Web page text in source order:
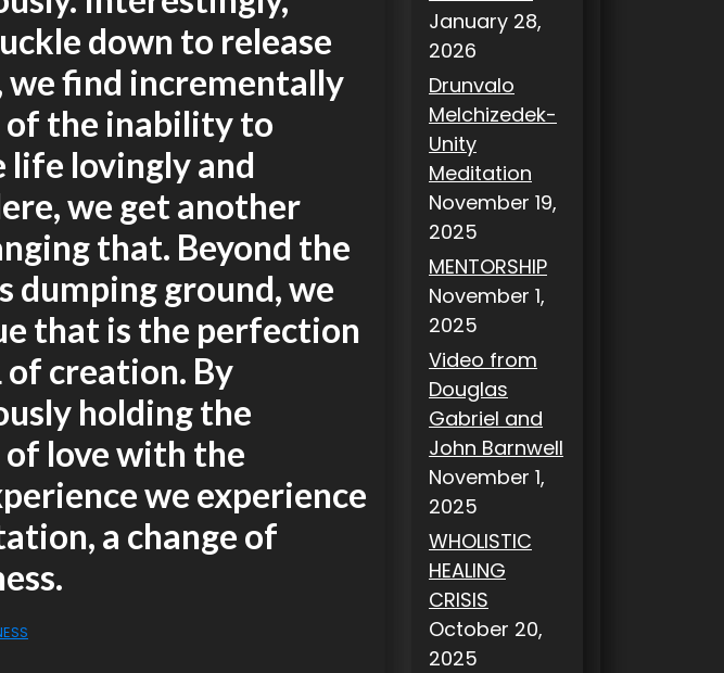
down to release
we find incrementally
of the inability to
life lovingly and
we get another
that. Beyond the
dumping ground, we
that is the perfection
creation. By
holding the
love with the
we experience
a change of
January 28,
2026
Drunvalo
Melchizedek-
Unity
Meditation
November 19,
2025
MENTORSHIP
November 1,
2025
Video from
Douglas
Gabriel and
John Barnwell
November 1,
2025
WHOLISTIC
HEALING
CRISIS
October 20,
2025